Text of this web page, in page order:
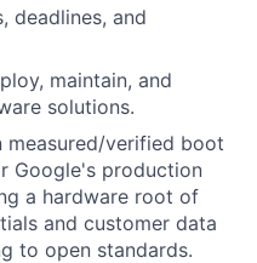
deadlines, and
maintain, and
solutions.
measured/verified boot
Google's production
a hardware root of
and customer data
to open standards.